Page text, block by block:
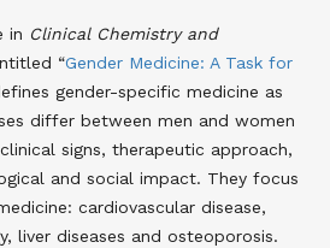
in Clinical Chemistry and
“Gender Medicine: A Task for
gender-specific medicine as
differ between men and women
signs, therapeutic approach,
and social impact. They focus
cardiovascular disease,
liver diseases and osteoporosis.